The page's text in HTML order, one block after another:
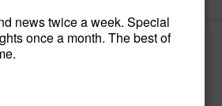
news twice a week. Special
once a month. The best of